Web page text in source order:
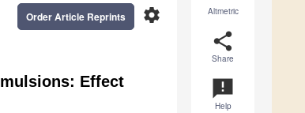
Altmetric
share
Share
announcement
Help
settings
Order Article Reprints
Effect